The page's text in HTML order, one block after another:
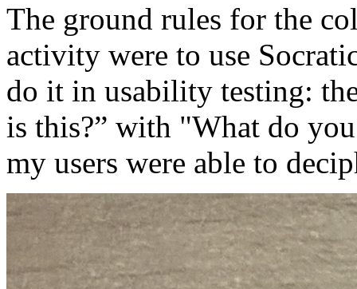
The ground rules for the
activity were to use
do it in usability testing:
is this?” with "What do
my users were able to